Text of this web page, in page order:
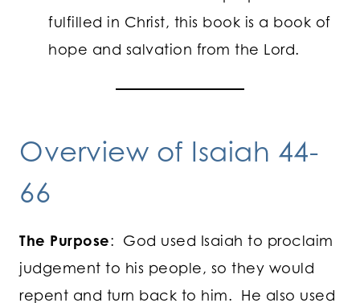
fulfilled in Christ, this book is a book of
hope and salvation from the Lord.
Overview of Isaiah 44-
66
The Purpose: God used Isaiah to proclaim
judgement to his people, so they would
repent and turn back to him. He also used